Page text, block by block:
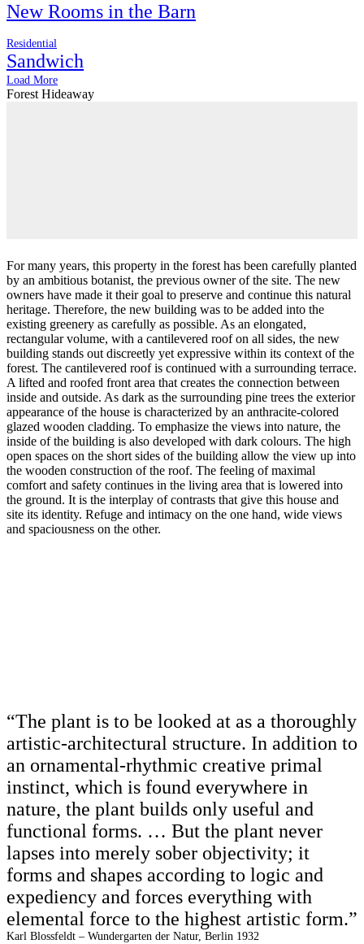
New Rooms in the Barn
Residential
Sandwich
Load More
Forest Hideaway
For many years, this property in the forest has been carefully planted
by an ambitious botanist, the previous owner of the site. The new
owners have made it their goal to preserve and continue this natural
heritage. Therefore, the new building was to be added into the
existing greenery as carefully as possible. As an elongated,
rectangular volume, with a cantilevered roof on all sides, the new
building stands out discreetly yet expressive within its context of the
forest. The cantilevered roof is continued with a surrounding terrace.
A lifted and roofed front area that creates the connection between
inside and outside. As dark as the surrounding pine trees the exterior
appearance of the house is characterized by an anthracite-colored
glazed wooden cladding. To emphasize the views into nature, the
inside of the building is also developed with dark colours. The high
open spaces on the short sides of the building allow the view up into
the wooden construction of the roof. The feeling of maximal
comfort and safety continues in the living area that is lowered into
the ground. It is the interplay of contrasts that give this house and
site its identity. Refuge and intimacy on the one hand, wide views
and spaciousness on the other.
“The plant is to be looked at as a thoroughly
artistic-architectural structure. In addition to
an ornamental-rhythmic creative primal
instinct, which is found everywhere in
nature, the plant builds only useful and
functional forms. … But the plant never
lapses into merely sober objectivity; it
forms and shapes according to logic and
expediency and forces everything with
elemental force to the highest artistic form.”
Karl Blossfeldt – Wundergarten der Natur, Berlin 1932